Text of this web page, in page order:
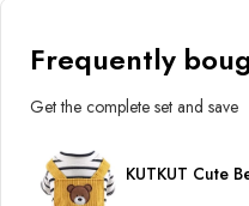
Frequently
Get the complete set and save
KUTKUT Cute